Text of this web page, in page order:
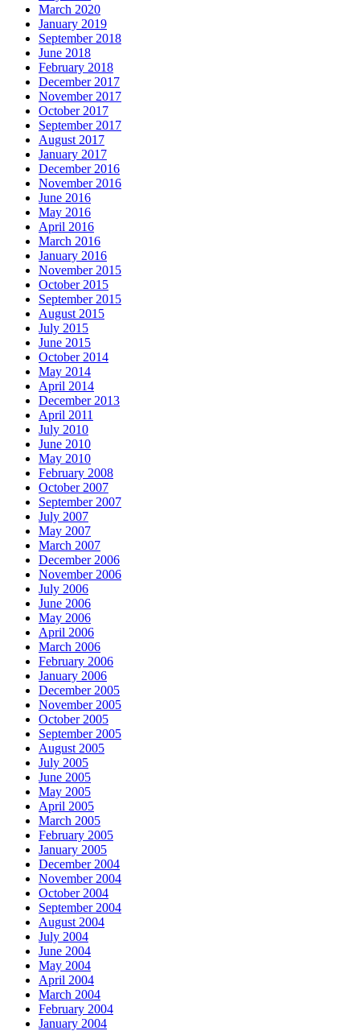
March 2020
January 2019
September 2018
June 2018
February 2018
December 2017
November 2017
October 2017
September 2017
August 2017
January 2017
December 2016
November 2016
June 2016
May 2016
April 2016
March 2016
January 2016
November 2015
October 2015
September 2015
August 2015
July 2015
June 2015
October 2014
May 2014
April 2014
December 2013
April 2011
July 2010
June 2010
May 2010
February 2008
October 2007
September 2007
July 2007
May 2007
March 2007
December 2006
November 2006
July 2006
June 2006
May 2006
April 2006
March 2006
February 2006
January 2006
December 2005
November 2005
October 2005
September 2005
August 2005
July 2005
June 2005
May 2005
April 2005
March 2005
February 2005
January 2005
December 2004
November 2004
October 2004
September 2004
August 2004
July 2004
June 2004
May 2004
April 2004
March 2004
February 2004
January 2004